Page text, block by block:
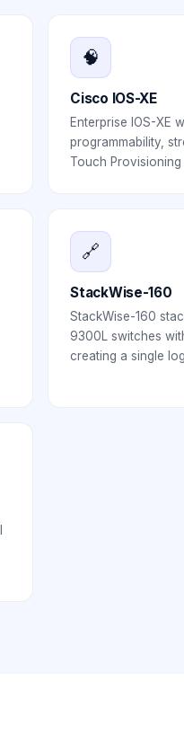
🧠
Cisco IOS-XE
Enterprise IOS-XE
programmability,
Touch
🔗
StackWise-160
StackWise-160
9300L switches
creating a single